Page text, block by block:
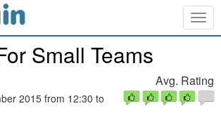
Small Teams
2015 from 12:30 to
Avg. Rating